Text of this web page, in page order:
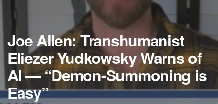
Joe Allen: Transhumanist
Eliezer Yudkowsky Warns of
AI — “Demon-Summoning is
Easy”